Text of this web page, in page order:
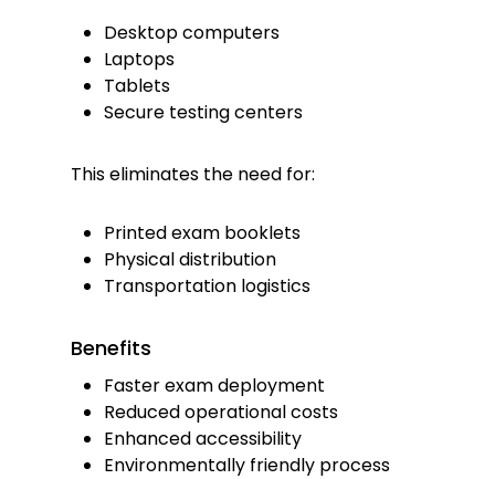
Desktop computers
Laptops
Tablets
Secure testing centers
This eliminates the need for:
Printed exam booklets
Physical distribution
Transportation logistics
Benefits
Faster exam deployment
Reduced operational costs
Enhanced accessibility
Environmentally friendly process